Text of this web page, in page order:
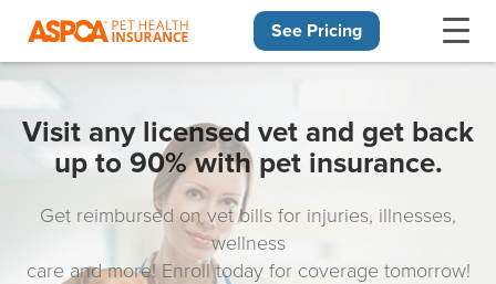
See Pricing
Visit any licensed vet and get back
up to 90% with pet insurance.
Get reimbursed on vet bills for injuries, illnesses,
wellness
care and more! Enroll today for coverage tomorrow!